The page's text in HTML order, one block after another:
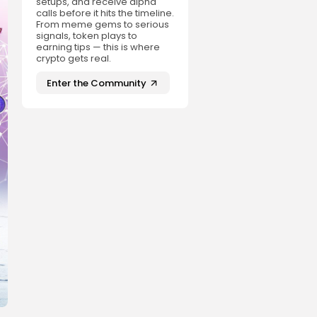
calls before it hits the timeline.
From meme gems to serious
signals, token plays to
earning tips — this is where
crypto gets real.
Enter the Community